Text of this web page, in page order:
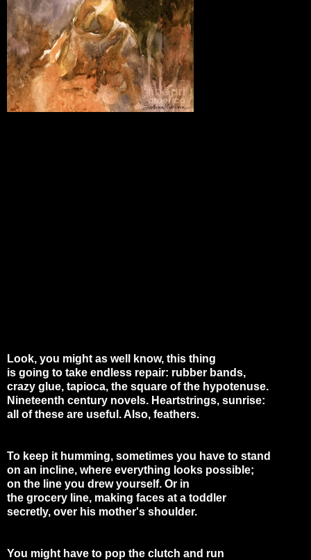
Look, you might as well know, this thing
is going to take endless repair: rubber bands,
crazy glue, tapioca, the square of the hypotenuse.
Nineteenth century novels. Heartstrings, sunrise:
all of these are useful. Also, feathers.
To keep it humming, sometimes you have to stand
on an incline, where everything looks possible;
on the line you drew yourself. Or in
the grocery line, making faces at a toddler
secretly, over his mother's shoulder.
You might have to pop the clutch and run